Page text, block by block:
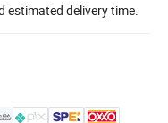
estimated delivery time.